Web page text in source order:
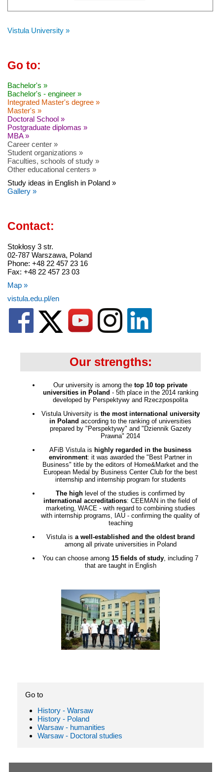
Vistula University »
Go to:
Bachelor's »
Bachelor's - engineer »
Integrated Master's degree »
Master's »
Doctoral School »
Postgraduate diplomas »
MBA »
Career center »
Student organizations »
Faculties, schools of study »
Other educational centers »
Study ideas in English in Poland »
Gallery »
Contact:
Stokłosy 3 str.
02-787 Warszawa, Poland
Phone: +48 22 457 23 16
Fax: +48 22 457 23 03
Map »
vistula.edu.pl/en
Our strengths:
Our university is among the top 10 top private
universities in Poland - 5th place in the 2014 ranking
developed by Perspektywy and Rzeczpospolita
Vistula University is the most international university
in Poland according to the ranking of universities
prepared by "Perspektywy" and "Dziennik Gazety
Prawna" 2014
AFiB Vistula is highly regarded in the business
environment: it was awarded the "Best Partner in
Business" title by the editors of Home&Market and the
European Medal by Business Center Club for the best
internship and internship program for students
The high level of the studies is confirmed by
international accreditations: CEEMAN in the field of
marketing, WACE - with regard to combining studies
with internship programs, IAU - confirming the quality of
teaching
Vistula is a well-established and the oldest brand
among all private universities in Poland
You can choose among 15 fields of study, including 7
that are taught in English
Go to
History - Warsaw
History - Poland
Warsaw - humanities
Warsaw - Doctoral studies